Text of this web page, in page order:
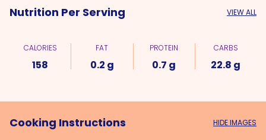
Nutrition Per Serving VIEW ALL
CALORIES
158
FAT
0.2 g
PROTEIN
0.7 g
CARBS
22.8 g
Cooking Instructions HIDE IMAGES